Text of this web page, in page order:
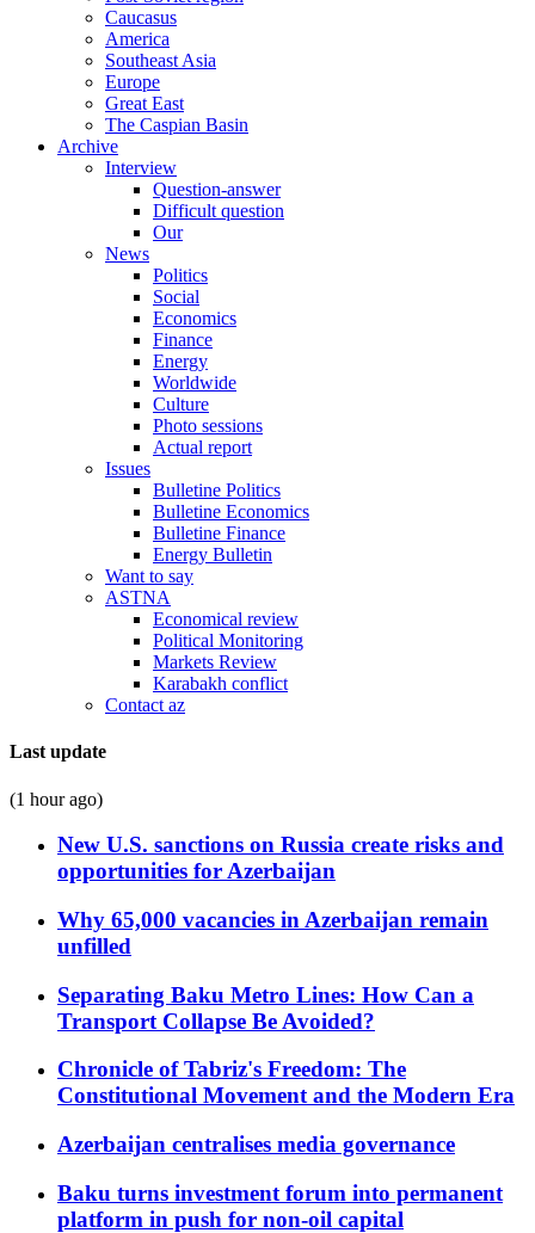
Caucasus
America
Southeast Asia
Europe
Great East
The Caspian Basin
Archive
Interview
Question-answer
Difficult question
Our
News
Politics
Social
Economics
Finance
Energy
Worldwide
Culture
Photo sessions
Actual report
Issues
Bulletine Politics
Bulletine Economics
Bulletine Finance
Energy Bulletin
Want to say
ASTNA
Economical review
Political Monitoring
Markets Review
Karabakh conflict
Contact az
Last update
(1 hour ago)
New U.S. sanctions on Russia create risks and
opportunities for Azerbaijan
Why 65,000 vacancies in Azerbaijan remain
unfilled
Separating Baku Metro Lines: How Can a
Transport Collapse Be Avoided?
Chronicle of Tabriz's Freedom: The
Constitutional Movement and the Modern Era
Azerbaijan centralises media governance
Baku turns investment forum into permanent
platform in push for non-oil capital